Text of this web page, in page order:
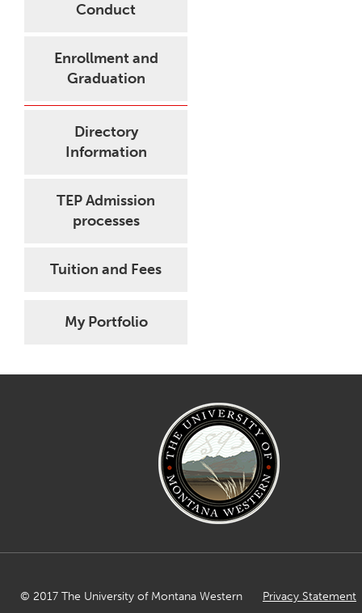
Conduct
Enrollment and
Graduation
Directory
Information
TEP Admission
processes
Tuition and Fees
My Portfolio
© 2017 The University of Montana Western Privacy Statement